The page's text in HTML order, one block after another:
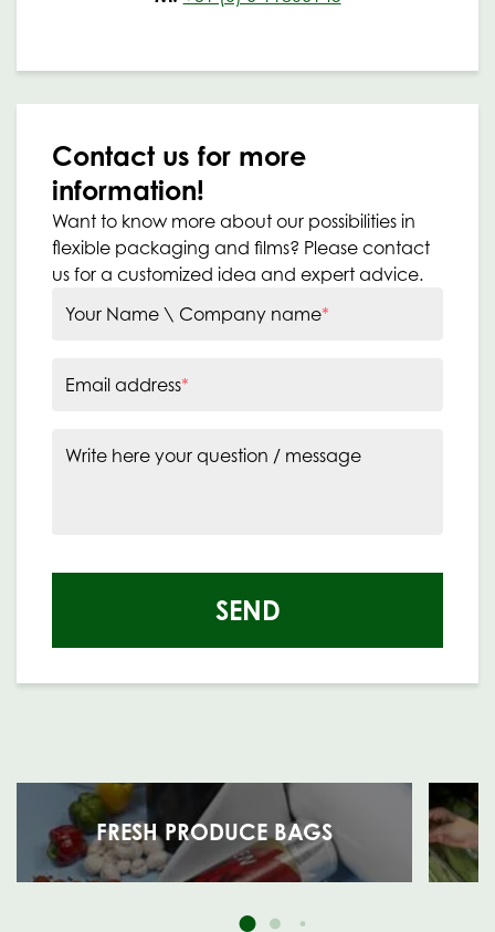
Contact us for more
information!
Want to know more about our possibilities in
flexible packaging and films? Please contact
us for a customized idea and expert advice.
Your Name \ Company name*
Email address*
Write here your question / message
SEND
FRESH PRODUCE BAGS